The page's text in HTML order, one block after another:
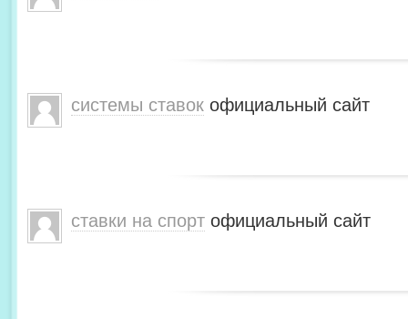
системы ставок официальный сайт
ставки на спорт официальный сайт